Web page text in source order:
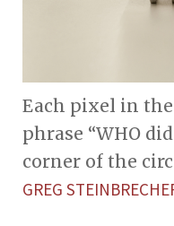
Each pixel in
phrase “WHO
corner of the
GREG